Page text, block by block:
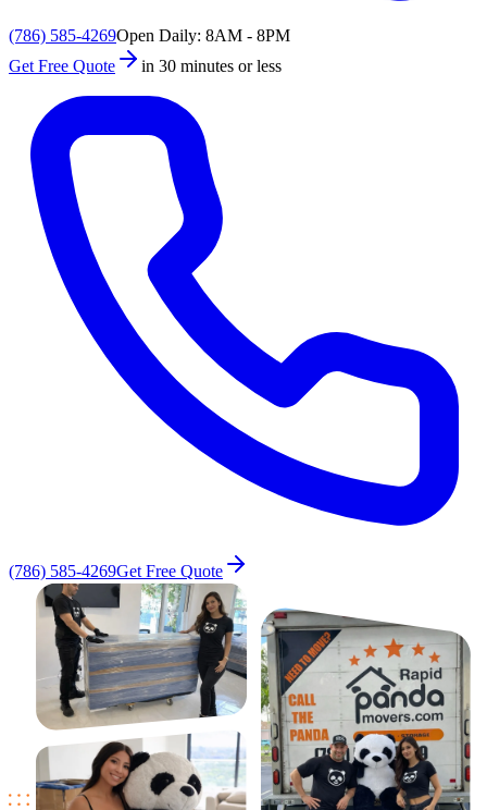
(786) 585-4269Open Daily: 8AM - 8PM
Get Free Quote
in 30 minutes or less
(786) 585-4269Get Free Quote